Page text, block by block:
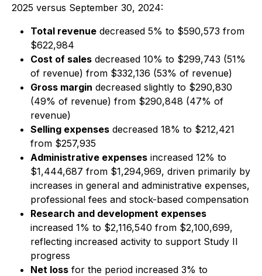
2025 versus September 30, 2024:
Total revenue decreased 5% to $590,573 from
$622,984
Cost of sales decreased 10% to $299,743 (51%
of revenue) from $332,136 (53% of revenue)
Gross margin decreased slightly to $290,830
(49% of revenue) from $290,848 (47% of
revenue)
Selling expenses decreased 18% to $212,421
from $257,935
Administrative expenses increased 12% to
$1,444,687 from $1,294,969, driven primarily by
increases in general and administrative expenses,
professional fees and stock-based compensation
Research and development expenses
increased 1% to $2,116,540 from $2,100,699,
reflecting increased activity to support Study II
progress
Net loss for the period increased 3% to